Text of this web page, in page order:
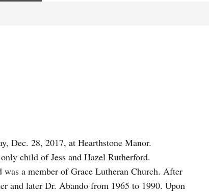
Dec. 28, 2017, at Hearthstone Manor.
child of Jess and Hazel Rutherford.
a member of Grace Lutheran Church. After
and later Dr. Abando from 1965 to 1990. Upon